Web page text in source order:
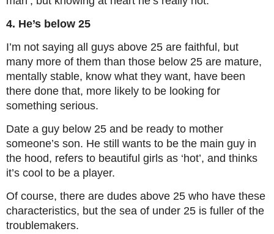
4. He’s below 25
I’m not saying all guys above 25 are faithful, but
many more of them than those below 25 are mature,
mentally stable, know what they want, have been
there done that, more likely to be looking for
something serious.
Date a guy below 25 and be ready to mother
someone’s son. He still wants to be the main guy in
the hood, refers to beautiful girls as ‘hot’, and thinks
it’s cool to be a player.
Of course, there are dudes above 25 who have these
characteristics, but the sea of under 25 is fuller of the
troublemakers.